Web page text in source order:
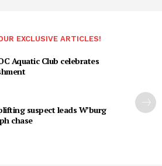
EXCLUSIVE ARTICLES!
Aquatic Club celebrates
suspect leads W’burg
chase